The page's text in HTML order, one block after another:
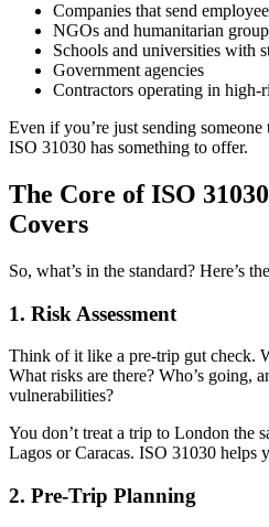
Companies that send
NGOs and humanitarian
Schools and universities with
Government agencies
Contractors operating in high-
Even if you’re just sending
ISO 31030 has something to offer.
The Core of ISO
Covers
So, what’s in the standard? Here’s
1. Risk Assessment
Think of it like a pre-trip gut check.
What risks are there? Who’s going,
vulnerabilities?
You don’t treat a trip to London the
Lagos or Caracas. ISO 31030 helps
2. Pre-Trip Planning